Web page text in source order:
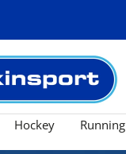
Hockey Running